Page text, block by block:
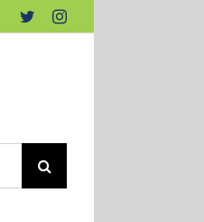
Facebook
TwitterInstagram